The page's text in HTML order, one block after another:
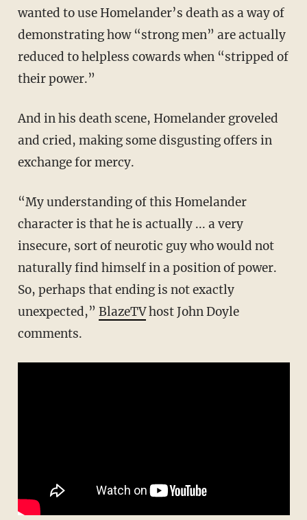
wanted to use Homelander’s death as a way of
demonstrating how “strong men” are actually
reduced to helpless cowards when “stripped of
their power.”
And in his death scene, Homelander groveled
and cried, making some disgusting offers in
exchange for mercy.
“My understanding of this Homelander
character is that he is actually ... a very
insecure, sort of neurotic guy who would not
naturally find himself in a position of power.
So, perhaps that ending is not exactly
unexpected,” BlazeTVhost John Doyle
comments.